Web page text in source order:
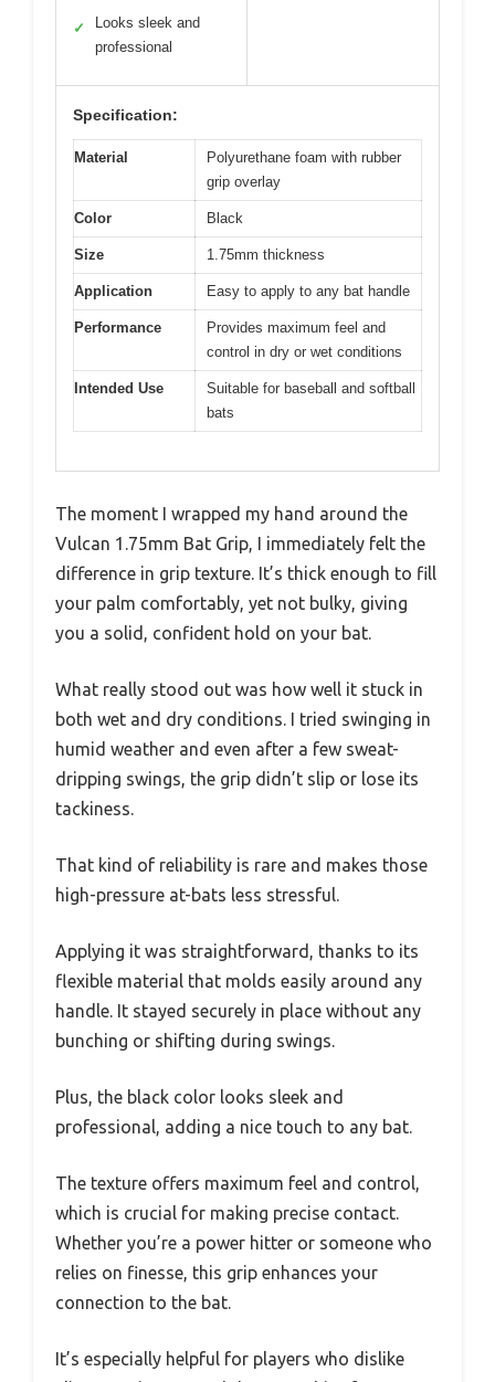
✓
Looks sleek and
professional
Specification:
Material
Polyurethane foam with rubber
grip overlay
Color Black
Size 1.75mm thickness
Application Easy to apply to any bat handle
Performance
Provides maximum feel and
control in dry or wet conditions
Intended Use
Suitable for baseball and softball
bats
The moment I wrapped my hand around the
Vulcan 1.75mm Bat Grip, I immediately felt the
difference in grip texture. It’s thick enough to fill
your palm comfortably, yet not bulky, giving
you a solid, confident hold on your bat.
What really stood out was how well it stuck in
both wet and dry conditions. I tried swinging in
humid weather and even after a few sweat-
dripping swings, the grip didn’t slip or lose its
tackiness.
That kind of reliability is rare and makes those
high-pressure at-bats less stressful.
Applying it was straightforward, thanks to its
flexible material that molds easily around any
handle. It stayed securely in place without any
bunching or shifting during swings.
Plus, the black color looks sleek and
professional, adding a nice touch to any bat.
The texture offers maximum feel and control,
which is crucial for making precise contact.
Whether you’re a power hitter or someone who
relies on finesse, this grip enhances your
connection to the bat.
It’s especially helpful for players who dislike